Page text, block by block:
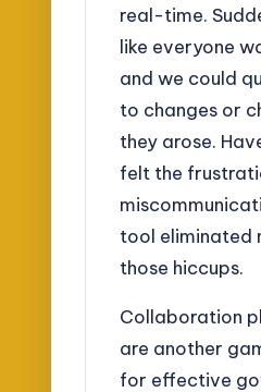
real-time.
like everyone
and we could
to changes or
they arose.
felt the
tool eliminated
those hiccups.
Collaboration
are another
for effective